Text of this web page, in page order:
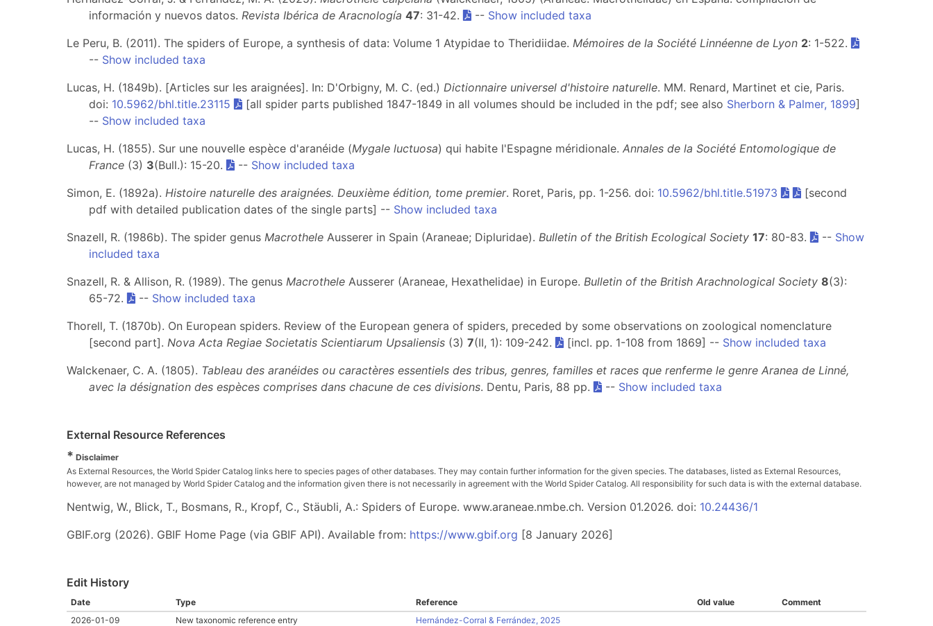
información y nuevos datos. Revista Ibérica de Aracnología 47: 31-42. -- Show included taxa
Le Peru, B. (2011). The spiders of Europe, a synthesis of data: Volume 1 Atypidae to Theridiidae. Mémoires de la Société Linnéenne de Lyon 2: 1-522.
-- Show included taxa
Lucas, H. (1849b). [Articles sur les araignées]. In: D'Orbigny, M. C. (ed.) Dictionnaire universel d'histoire naturelle. MM. Renard, Martinet et cie, Paris.
doi: 10.5962/bhl.title.23115 [all spider parts published 1847-1849 in all volumes should be included in the pdf; see also Sherborn & Palmer, 1899]
-- Show included taxa
Lucas, H. (1855). Sur une nouvelle espèce d'aranéide (Mygale luctuosa) qui habite l'Espagne méridionale. Annales de la Société Entomologique de
France (3) 3(Bull.): 15-20. -- Show included taxa
Simon, E. (1892a). Histoire naturelle des araignées. Deuxième édition, tome premier. Roret, Paris, pp. 1-256. doi: 10.5962/bhl.title.51973
[second
pdf with detailed publication dates of the single parts] -- Show included taxa
Snazell, R. (1986b). The spider genus Macrothele Ausserer in Spain (Araneae; Dipluridae). Bulletin of the British Ecological Society 17: 80-83. -- Show
included taxa
Snazell, R. & Allison, R. (1989). The genus Macrothele Ausserer (Araneae, Hexathelidae) in Europe. Bulletin of the British Arachnological Society 8(3):
65-72.
-- Show included taxa
Thorell, T. (1870b). On European spiders. Review of the European genera of spiders, preceded by some observations on zoological nomenclature
[second part]. Nova Acta Regiae Societatis Scientiarum Upsaliensis (3) 7(II, 1): 109-242. [incl. pp. 1-108 from 1869] -- Show included taxa
Walckenaer, C. A. (1805). Tableau des aranéides ou caractères essentiels des tribus, genres, familles et races que renferme le genre Aranea de Linné,
avec la désignation des espèces comprises dans chacune de ces divisions. Dentu, Paris, 88 pp. -- Show included taxa
External Resource References
* Disclaimer
As External Resources, the World Spider Catalog links here to species pages of other databases. They may contain further information for the given species. The databases, listed as External Resources,
however, are not managed by World Spider Catalog and the information given there is not necessarily in agreement with the World Spider Catalog. All responsibility for such data is with the external database.
Nentwig, W., Blick, T., Bosmans, R., Kropf, C., Stäubli, A.: Spiders of Europe. www.araneae.nmbe.ch. Version 01.2026. doi: 10.24436/1
GBIF.org (2026). GBIF Home Page (via GBIF API). Available from: https://www.gbif.org [8 January 2026]
Edit History
Date Type Reference Old value
Comment
2026-01-09
New taxonomic reference entry Hernández-Corral & Ferrández, 2025